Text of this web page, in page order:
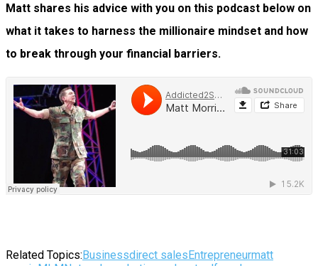
Matt shares his advice with you on this podcast below on
what it takes to harness the millionaire mindset and how
to break through your financial barriers.
Related Topics: Businessdirect sales Entrepreneurmatt